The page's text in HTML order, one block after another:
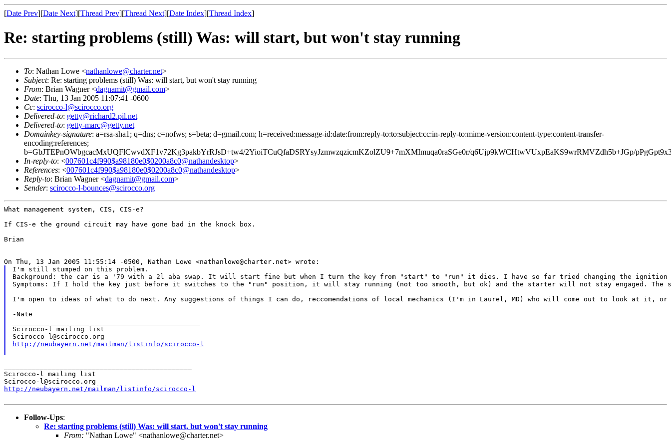
[Date Prev][Date Next][Thread Prev][Thread Next][Date Index][Thread Index]
Re: starting problems (still) Was: will start, but won't stay running
To: Nathan Lowe <nathanlowe@charter.net>
Subject: Re: starting problems (still) Was: will start, but won't stay running
From: Brian Wagner <dagnamit@gmail.com>
Date: Thu, 13 Jan 2005 11:07:41 -0600
Cc: scirocco-l@scirocco.org
Delivered-to: getty@richard2.pil.net
Delivered-to: getty-marc@getty.net
Domainkey-signature: a=rsa-sha1; q=dns; c=nofws; s=beta; d=gmail.com; h=received:message-id:date:from:reply-to:to:subject:cc:in-reply-to:mime-version:content-type:content-transfer-
encoding:references;
b=GbJTEPnOWbgcacMxUQFlCwvdXF1v72Kg3pakbYrRJsD+tw4/2YioiTCuQfaDSRYsyJzmwzqzicmKZolZU9+7mXMImuqa0raSGe0r/q6Ujp9kWCHtwVUxpEaKS9wrRMVZdh5b+JGp/
In-reply-to: <007601c4f990$a98180e0$0200a8c0@nathandesktop>
References: <007601c4f990$a98180e0$0200a8c0@nathandesktop>
Reply-to: Brian Wagner <dagnamit@gmail.com>
Sender: scirocco-l-bounces@scirocco.org
What management system, CIS, CIS-e?
If CIS-e the ground circuit may have gone bad in the knock box.
Brian
I'm still stumped on this problem.
Background: the car is a '79 with a 2l aba swap. It will start fine but when I turn the key from "start" to "run" it dies. I have so far tried changing the ignition
Symptoms: If I hold the key just before it switches to the "run" position, it will stay running (not too smooth, but ok) and the starter will not stay engaged. The
I'm open to ideas of what to do next. Any suggestions of things I can do, reccomendations of local mechanics (I'm in Laurel, MD) who will come out to look at it,
-Nate
Scirocco-l mailing list
http://neubayern.net/mailman/listinfo/scirocco-l
Scirocco-l mailing list
http://neubayern.net/mailman/listinfo/scirocco-l
Follow-Ups:
Re: starting problems (still) Was: will start, but won't stay running
From: "Nathan Lowe" <nathanlowe@charter.net>